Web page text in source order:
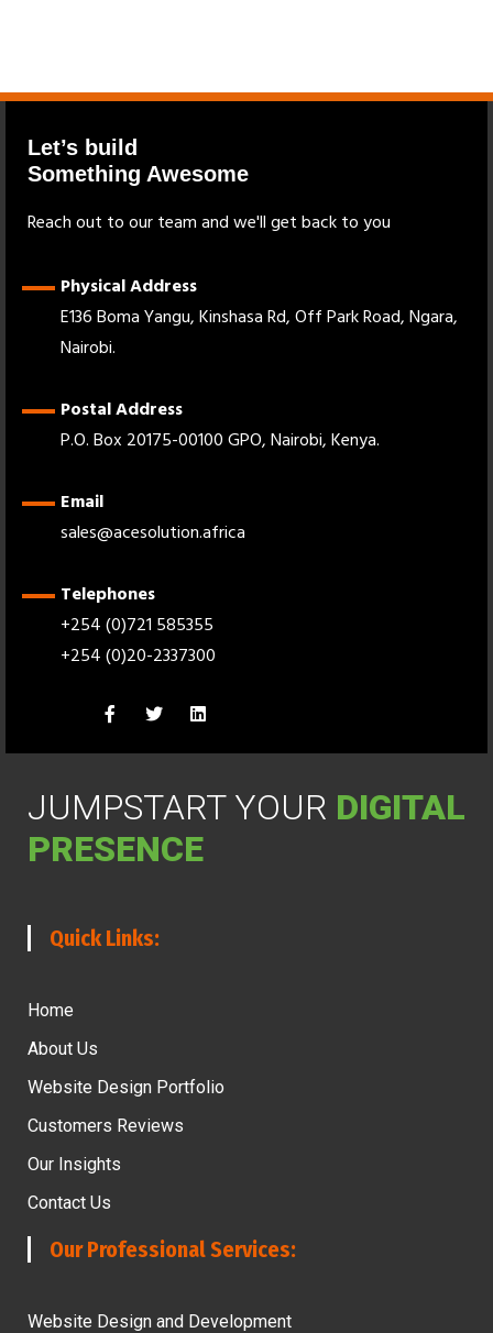
Let’s build
Something Awesome
Reach out to our team and we'll get back to you
Physical Address
E136 Boma Yangu, Kinshasa Rd, Off Park Road, Ngara,
Nairobi.
Postal Address
P.O. Box 20175-00100 GPO, Nairobi, Kenya.
Email
sales@acesolution.africa
Telephones
+254 (0)721 585355
+254 (0)20-2337300
JUMPSTART YOUR DIGITAL
PRESENCE
Quick Links:
Home
About Us
Website Design Portfolio
Customers Reviews
Our Insights
Contact Us
Our Professional Services:
Website Design and Development